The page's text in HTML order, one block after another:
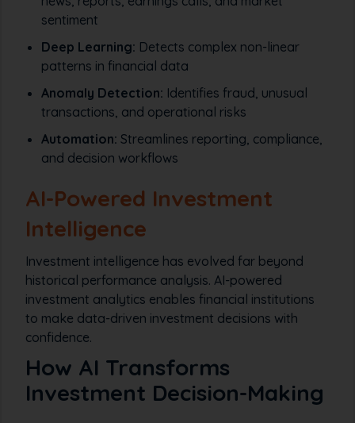
sentiment
Deep Learning: Detects complex non-linear
patterns in financial data
Anomaly Detection: Identifies fraud, unusual
transactions, and operational risks
Automation: Streamlines reporting, compliance,
and decision workflows
AI-Powered Investment
Intelligence
Investment intelligence has evolved far beyond
historical performance analysis. AI-powered
investment analytics enables financial institutions
to make data-driven investment decisions with
confidence.
How AI Transforms
Investment Decision-Making